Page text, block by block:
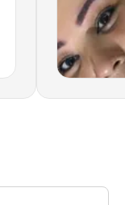
salon is
has a
for
results!